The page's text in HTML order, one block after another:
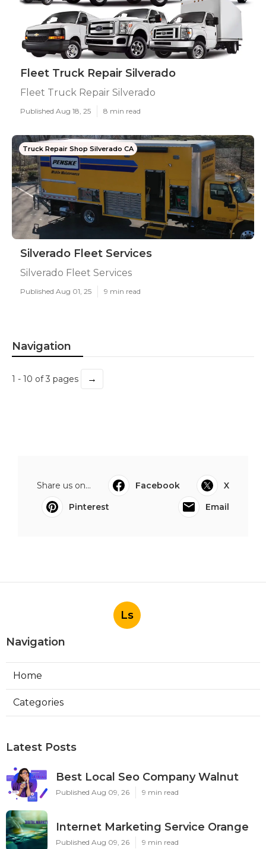
Fleet Truck Repair Silverado
Fleet Truck Repair Silverado
Published Aug 18, 25 8 min read
Truck Repair Shop Silverado CA
Silverado Fleet Services
Silverado Fleet Services
Published Aug 01, 25 9 min read
Navigation
1 - 10 of 3 pages →
Share us on... Facebook
X
Pinterest
Email
Ls
Navigation
Home
Categories
Latest Posts
Best Local Seo Company Walnut
Published Aug 09, 26 9 min read
Internet Marketing Service Orange
Published Aug 09, 26 9 min read